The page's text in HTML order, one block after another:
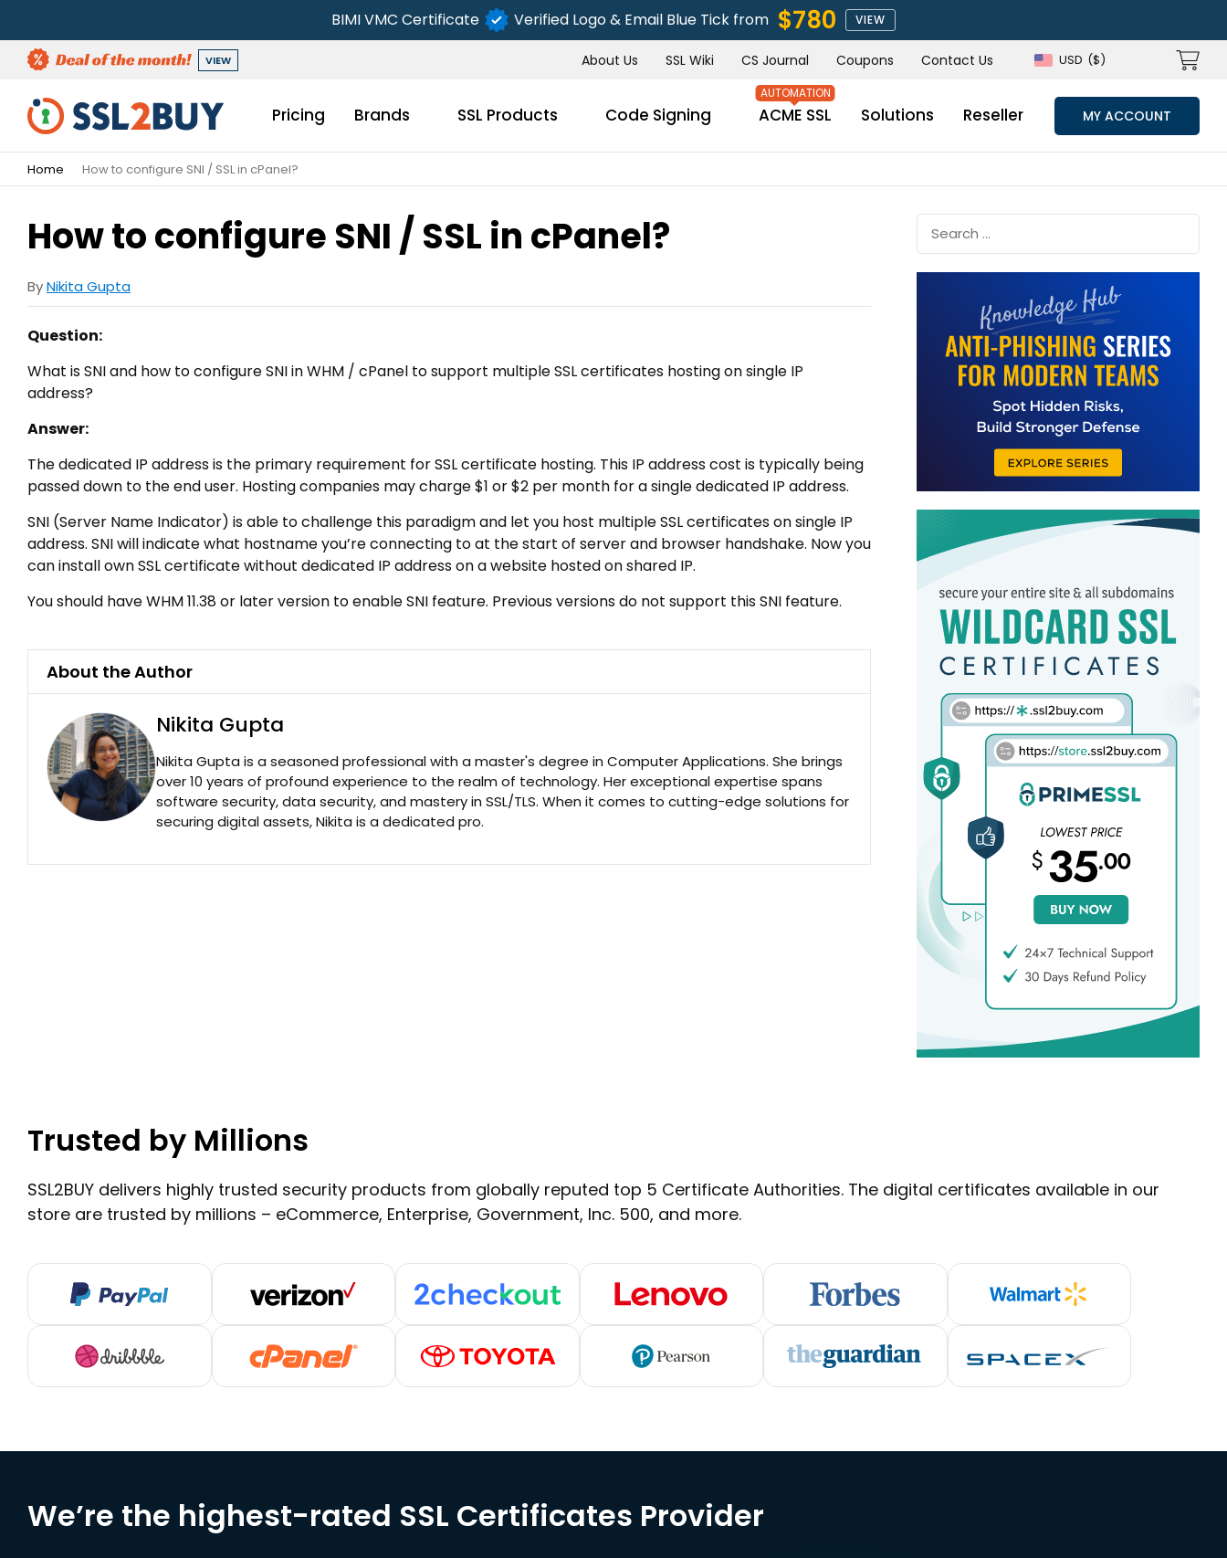
BIMI VMC Certificate Verified Logo & Email Blue Tick from $780 VIEW
VIEW About Us SSL Wiki CS Journal Coupons Contact Us USD ($)
Pricing Brands SSL Products Code Signing ACME SSL Solutions Reseller MY ACCOUNT
Home How to configure SNI / SSL in cPanel?
How to configure SNI / SSL in cPanel?
ByNikita Gupta
Question:
What is SNI and how to configure SNI in WHM / cPanel to support multiple SSL certificates hosting on single IP
address?
Answer:
The dedicated IP address is the primary requirement for SSL certificate hosting. This IP address cost is typically being
passed down to the end user. Hosting companies may charge $1 or $2 per month for a single dedicated IP address.
SNI (Server Name Indicator) is able to challenge this paradigm and let you host multiple SSL certificates on single IP
address. SNI will indicate what hostname you’re connecting to at the start of server and browser handshake. Now you
can install own SSL certificate without dedicated IP address on a website hosted on shared IP.
You should have WHM 11.38 or later version to enable SNI feature. Previous versions do not support this SNI feature.
About the Author
Nikita Gupta
Nikita Gupta is a seasoned professional with a master's degree in Computer Applications. She brings
over 10 years of profound experience to the realm of technology. Her exceptional expertise spans
software security, data security, and mastery in SSL/TLS. When it comes to cutting-edge solutions for
securing digital assets, Nikita is a dedicated pro.
Trusted by Millions
SSL2BUY delivers highly trusted security products from globally reputed top 5 Certificate Authorities. The digital certificates available in our
store are trusted by millions – eCommerce, Enterprise, Government, Inc. 500, and more.
We’re the highest-rated SSL Certificates Provider